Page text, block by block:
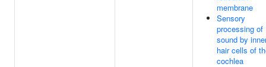
membrane
Sensory
processing of
sound by
hair cells of
cochlea